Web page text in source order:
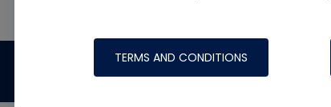
TERMS AND CONDITIONS